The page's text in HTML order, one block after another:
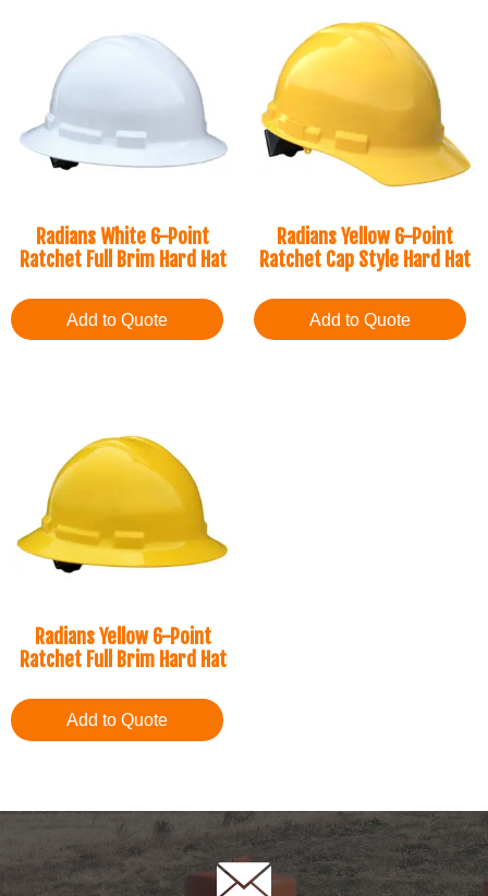
Radians White 6-Point
Ratchet Full Brim Hard Hat
Add to Quote
Radians Yellow 6-Point
Ratchet Cap Style Hard Hat
Add to Quote
Radians Yellow 6-Point
Ratchet Full Brim Hard Hat
Add to Quote